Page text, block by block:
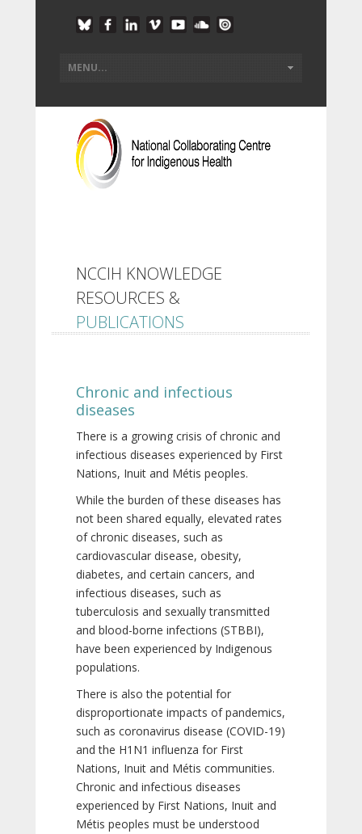
NCCIH KNOWLEDGE
RESOURCES &
PUBLICATIONS
Chronic and infectious
diseases
There is a growing crisis of chronic and
infectious diseases experienced by First
Nations, Inuit and Métis peoples.
While the burden of these diseases has
not been shared equally, elevated rates
of chronic diseases, such as
cardiovascular disease, obesity,
diabetes, and certain cancers, and
infectious diseases, such as
tuberculosis and sexually transmitted
and blood-borne infections (STBBI),
have been experienced by Indigenous
populations.
There is also the potential for
disproportionate impacts of pandemics,
such as coronavirus disease (COVID-19)
and the H1N1 influenza for First
Nations, Inuit and Métis communities.
Chronic and infectious diseases
experienced by First Nations, Inuit and
Métis peoples must be understood